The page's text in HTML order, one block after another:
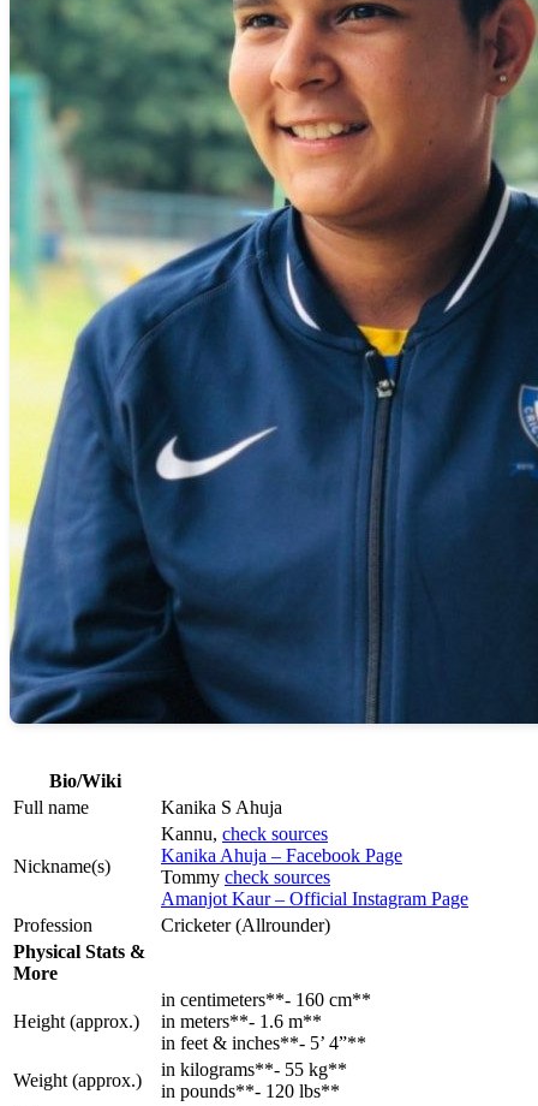
Bio/Wiki
Full name
Kanika S Ahuja
Nickname(s)
Kannu, check sources
Kanika Ahuja – Facebook Page
Tommy check sources
Amanjot Kaur – Official Instagram Page
Profession
Cricketer (Allrounder)
Physical Stats &
More
Height (approx.)
in centimeters**- 160 cm**
in meters**- 1.6 m**
in feet & inches**- 5’ 4”**
Weight (approx.)
in kilograms**- 55 kg**
in pounds**- 120 lbs**